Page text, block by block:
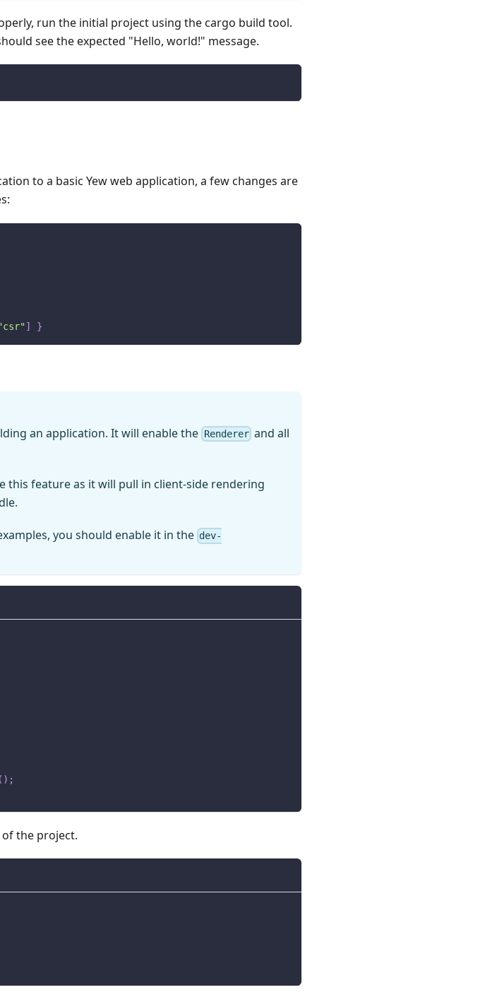
run the initial project using the cargo build tool.
see the expected "Hello, world!" message.
to a basic Yew web application, a few changes are
] }
an application. It will enable the Rendererand all
this feature as it will pull in client-side rendering
you should enable it in the dev-
( ) ;
the project.